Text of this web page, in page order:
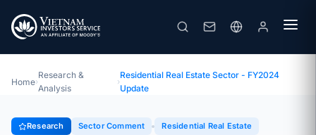
Residential Real Estate Sector - FY2024 Update
Topic · Sector Comment · 06/03/2025
Home›
Research &
Analysis
›
Residential Real Estate Sector - FY2024
Update
Research Sector Comment Residential Real Estate